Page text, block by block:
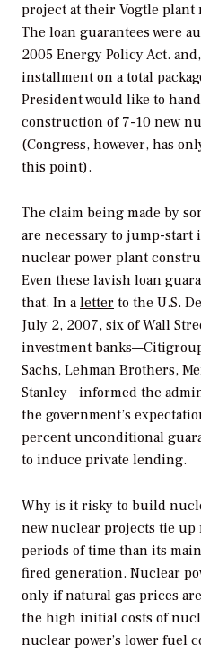
project at their Vogtle plant
The loan guarantees were
2005 Energy Policy Act.
installment on a total
President would like to
construction of 7-10 new
(Congress, however, has
this point).
The claim being made by
are necessary to jump-
nuclear power plant
Even these lavish loan
that. In aletter to the U.S.
July 2, 2007, six of Wall
investment
Sachs, Lehman Brothers,
Stanley—informed the
the government’s
percent unconditional
to induce private lending.
Why is it risky to build
new nuclear projects tie up
periods of time than its
fired generation. Nuclear
only if natural gas prices
the high initial costs of
nuclear power’s lower fuel